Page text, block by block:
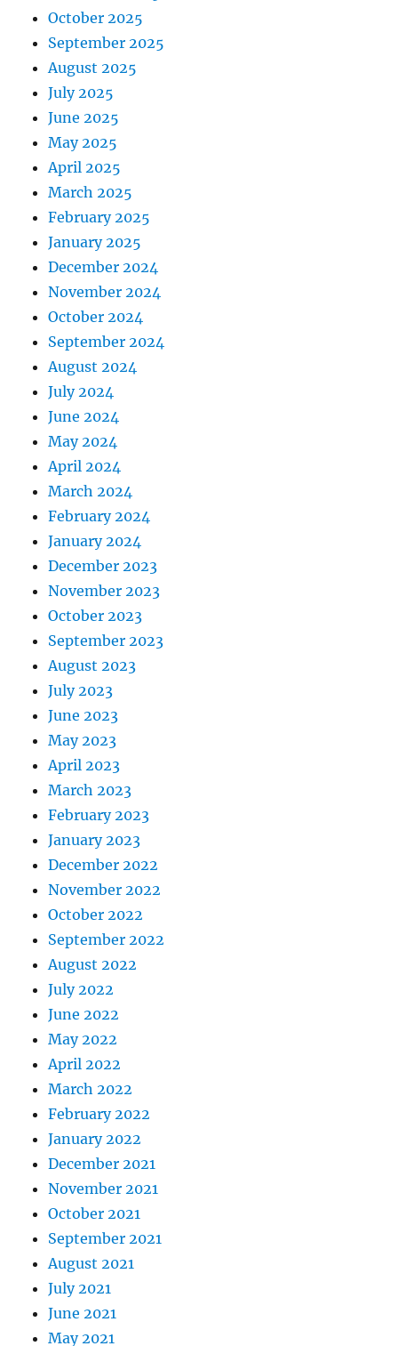
October 2025
September 2025
August 2025
July 2025
June 2025
May 2025
April 2025
March 2025
February 2025
January 2025
December 2024
November 2024
October 2024
September 2024
August 2024
July 2024
June 2024
May 2024
April 2024
March 2024
February 2024
January 2024
December 2023
November 2023
October 2023
September 2023
August 2023
July 2023
June 2023
May 2023
April 2023
March 2023
February 2023
January 2023
December 2022
November 2022
October 2022
September 2022
August 2022
July 2022
June 2022
May 2022
April 2022
March 2022
February 2022
January 2022
December 2021
November 2021
October 2021
September 2021
August 2021
July 2021
June 2021
May 2021